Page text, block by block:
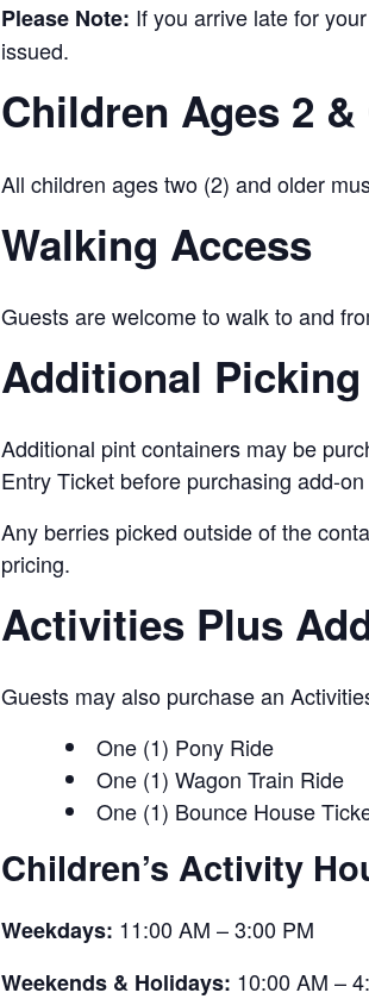
Please Note: If you arrive late for
issued.
Children Ages 2
All children ages two (2) and older
Walking Access
Guests are welcome to walk to and
Additional
Additional pint containers may be
Entry Ticket before purchasing add-
Any berries picked outside of the
pricing.
Activities Plus
Guests may also purchase an
One (1) Pony Ride
One (1) Wagon Train Ride
One (1) Bounce House
Children’s Activity
Weekdays: 11:00 AM – 3:00 PM
Weekends & Holidays: 10:00 AM –